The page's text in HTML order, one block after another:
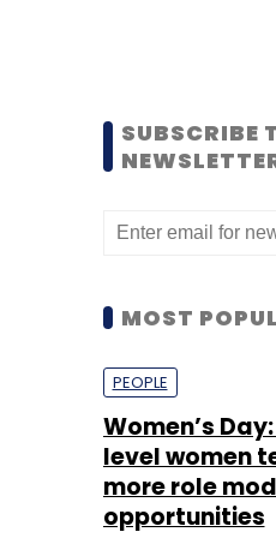
SUBSCRIBE
MOST
PEOPLE
Women’s
level women
more role
opportunities